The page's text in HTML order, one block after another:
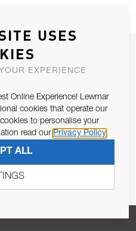
CONTACT WITH YOU.
of Article 13 of the EU REG
SUBSCRIBE
USES
EXPERIENCE
Online Experience! Lewmar
cookies that operate our
to personalise your
read our Privacy Policy
ALL